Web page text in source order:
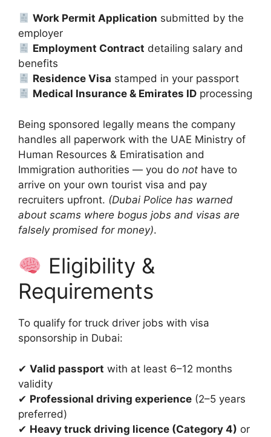
Work Permit Application submitted by the
employer
Employment Contract detailing salary and
benefits
Residence Visa stamped in your passport
Medical Insurance & Emirates ID processing
Being sponsored legally means the company
handles all paperwork with the UAE Ministry of
Human Resources & Emiratisation and
Immigration authorities — you do not have to
arrive on your own tourist visa and pay
recruiters upfront. (Dubai Police has warned
about scams where bogus jobs and visas are
falsely promised for money).
Eligibility &
Requirements
To qualify for truck driver jobs with visa
sponsorship in Dubai:
✔ Valid passport with at least 6–12 months
validity
✔ Professional driving experience (2–5 years
preferred)
✔ Heavy truck driving licence (Category 4) or